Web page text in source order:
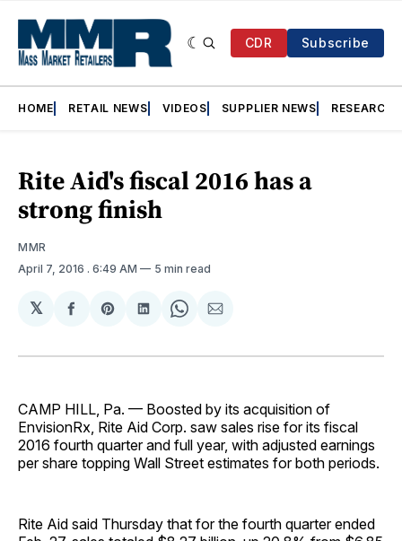
CDR Subscribe
HOME RETAIL NEWS VIDEOS SUPPLIER NEWS RESEARCH
Rite Aid's fiscal 2016 has a
strong finish
MMR
April 7, 2016 . 6:49 AM 5 min read
𝕏
Share
Facebook
Share
Pinterest
Share
LinkedIn
Share
WhatsApp
Share
Email
CAMP HILL, Pa. — Boosted by its acquisition of
EnvisionRx, Rite Aid Corp. saw sales rise for its fiscal
2016 fourth quarter and full year, with adjusted earnings
per share topping Wall Street estimates for both periods.
Rite Aid said Thursday that for the fourth quarter ended